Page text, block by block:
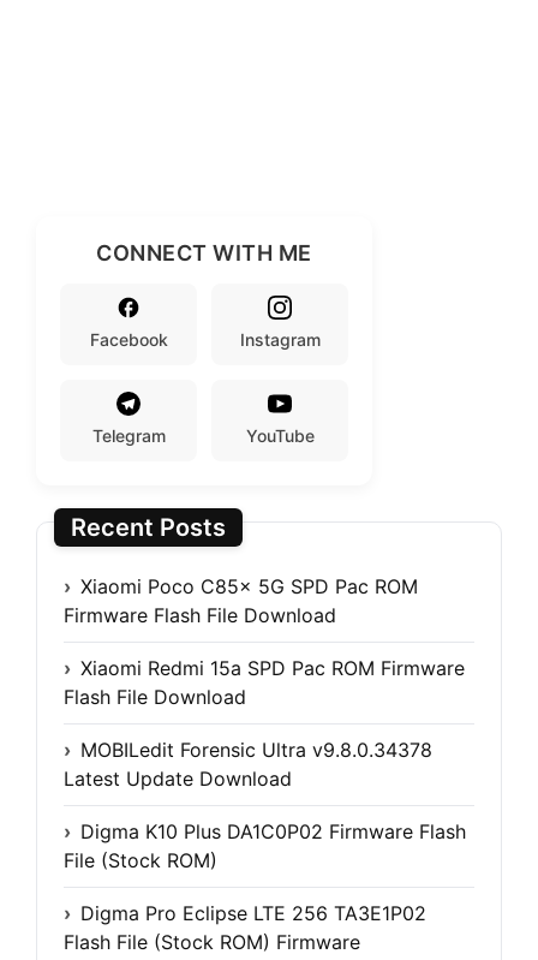
CONNECT WITH ME
Facebook Instagram
Telegram YouTube
Recent Posts
Xiaomi Poco C85x 5G SPD Pac ROM
Firmware Flash File Download
Xiaomi Redmi 15a SPD Pac ROM Firmware
Flash File Download
MOBILedit Forensic Ultra v9.8.0.34378
Latest Update Download
Digma K10 Plus DA1C0P02 Firmware Flash
File (Stock ROM)
Digma Pro Eclipse LTE 256 TA3E1P02
Flash File (Stock ROM) Firmware